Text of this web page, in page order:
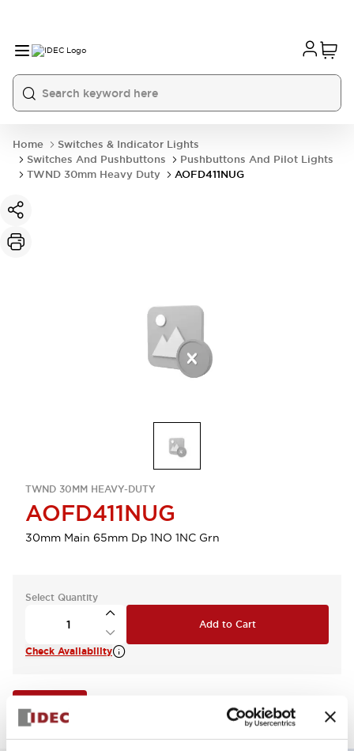
Home
Switches & Indicator Lights
Switches And Pushbuttons
Pushbuttons And Pilot Lights
TWND 30mm Heavy Duty
AOFD411NUG
TWND 30MM HEAVY-DUTY
AOFD411NUG
30mm Main 65mm Dp 1NO 1NC Grn
Select Quantity
Add to Cart
Check Availability